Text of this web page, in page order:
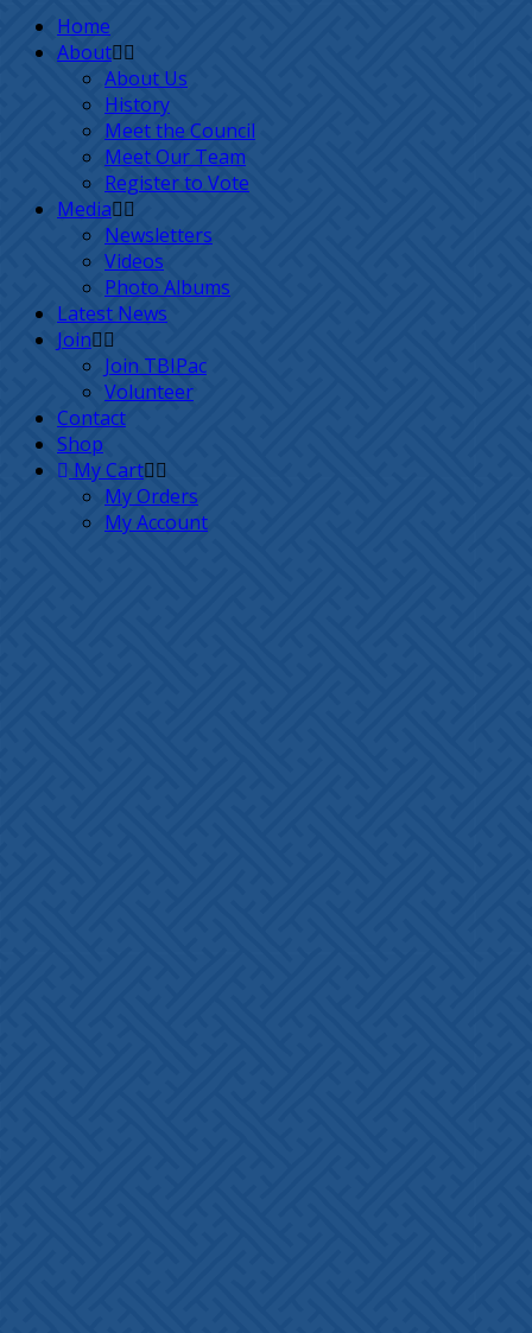
Home
About
About Us
History
Meet the Council
Meet Our Team
Register to Vote
Media
Newsletters
Videos
Photo Albums
Latest News
Join
Join TBIPac
Volunteer
Contact
Shop
My Cart
My Orders
My Account